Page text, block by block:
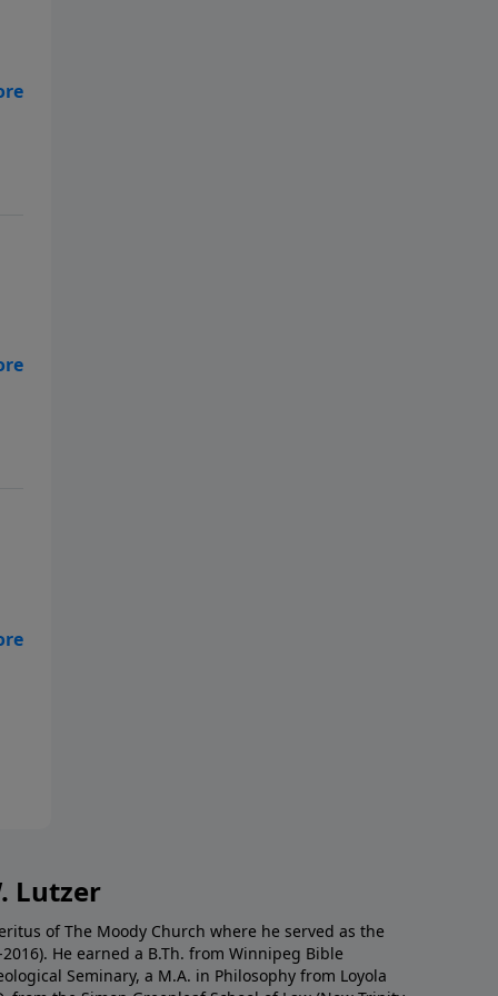
Lutzer
of The Moody Church where he served as the
He earned a B.Th. from Winnipeg Bible
Seminary, a M.A. in Philosophy from Loyola